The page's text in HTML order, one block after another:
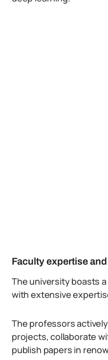
Faculty expertise
The university boasts
with extensive
The professors
projects, collaborate
publish papers in